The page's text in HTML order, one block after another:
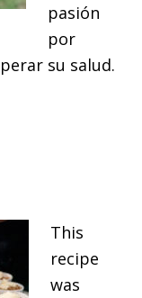
pasión
por
su salud.
This
recipe
was